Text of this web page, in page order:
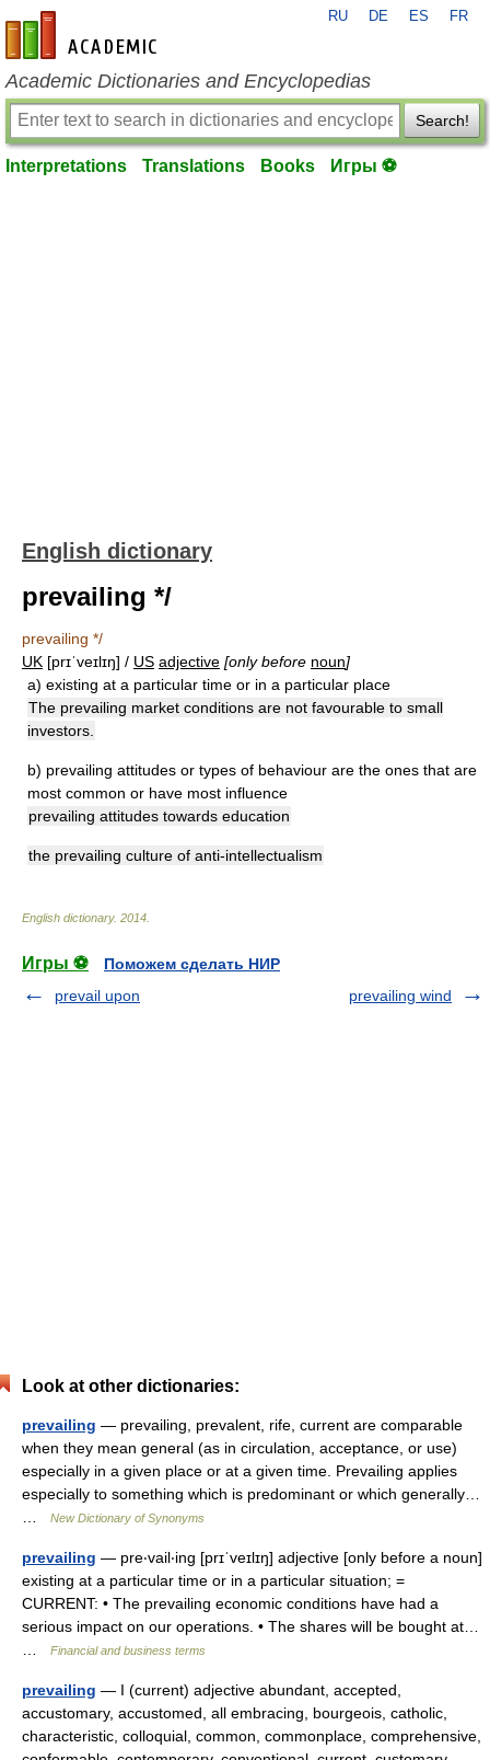
en-academic.com
RU DE ES FR
Academic Dictionaries and Encyclopedias
Search!
Interpretations Translations Books Игры ⚽
English dictionary
prevailing */
prevailing */
UK [prɪˈveɪlɪŋ] / US adjective [only before noun]
a) existing at a particular time or in a particular place
The prevailing market conditions are not favourable to small
investors.
b) prevailing attitudes or types of behaviour are the ones that are
most common or have most influence
prevailing attitudes towards education
the prevailing culture of anti-intellectualism
English dictionary. 2014
Игры ⚽
Поможем сделать НИР
prevail upon
prevailing wind
Look at other dictionaries:
prevailing — prevailing, prevalent, rife, current are comparable
when they mean general (as in circulation, acceptance, or use)
especially in a given place or at a given time. Prevailing applies
especially to something which is predominant or which generally…
New Dictionary of Synonyms
prevailing — pre‧vail‧ing [prɪˈveɪlɪŋ] adjective [only before a noun]
existing at a particular time or in a particular situation; =
CURRENT: • The prevailing economic conditions have had a
serious impact on our operations. • The shares will be bought at…
Financial and business terms
prevailing — I (current) adjective abundant, accepted,
accustomary, accustomed, all embracing, bourgeois, catholic,
characteristic, colloquial, common, commonplace, comprehensive,